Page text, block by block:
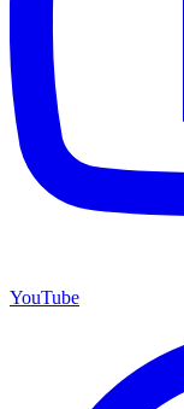
YouTube